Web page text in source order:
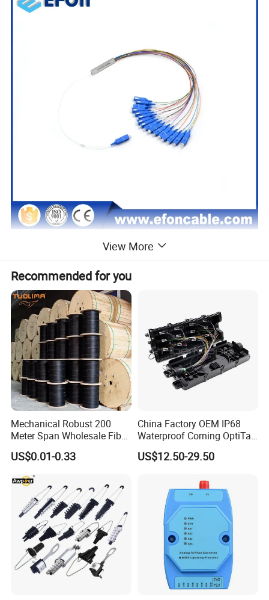
View More
Recommended for you
Mechanical Robust 200
Meter Span Wholesale Fiber
Optical Cable for Rural
Broadband
US$0.01-0.33
China Factory OEM IP68
Waterproof Corning OptiTap
Compatible MST Multiport
Service Terminal Box 4-12
Fiber Optic Distribution
US$12.50-29.50